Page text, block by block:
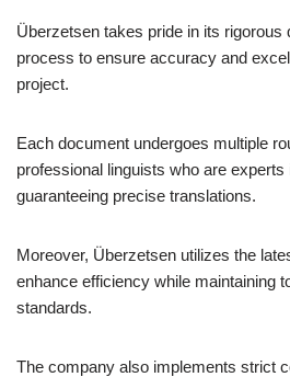
Überzetsen takes pride in its rigorous
process to ensure accuracy and
project.
Each document undergoes multiple
professional linguists who are experts
guaranteeing precise translations.
Moreover, Überzetsen utilizes the
enhance efficiency while maintaining
standards.
The company also implements strict